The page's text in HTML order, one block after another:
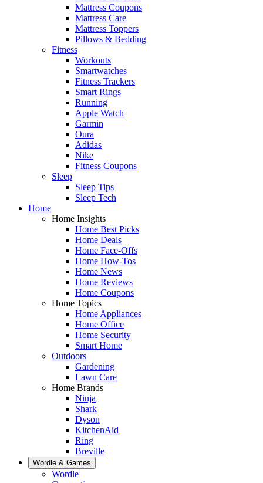
Mattress Coupons
Mattress Care
Mattress Toppers
Pillows & Bedding
Fitness
Workouts
Smartwatches
Fitness Trackers
Smart Rings
Running
Apple Watch
Garmin
Oura
Adidas
Nike
Fitness Coupons
Sleep
Sleep Tips
Sleep Tech
Home
Home Insights
Home Best Picks
Home Deals
Home Face-Offs
Home How-Tos
Home News
Home Reviews
Home Coupons
Home Topics
Home Appliances
Home Office
Home Security
Smart Home
Outdoors
Gardening
Lawn Care
Home Brands
Ninja
Shark
Dyson
KitchenAid
Ring
Breville
Wordle & Games
Wordle